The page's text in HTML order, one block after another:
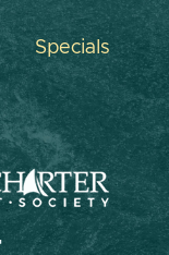
Specials